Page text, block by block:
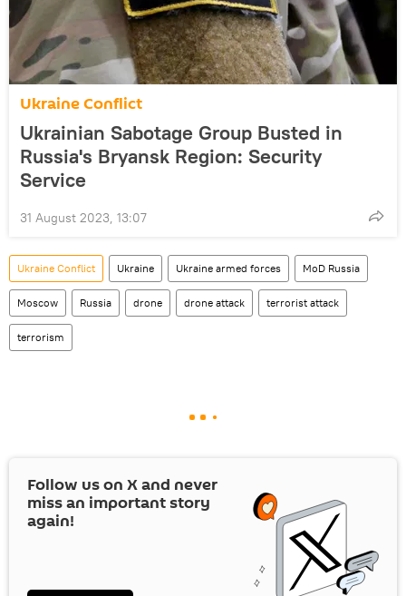
Ukraine Conflict
Ukrainian Sabotage Group Busted in
Russia's Bryansk Region: Security
Service
31 August 2023, 13:07
Ukraine Conflict Ukraine Ukraine armed forces MoD Russia
Moscow Russia drone drone attack terrorist attack
terrorism
Follow us on Xand never
miss an important story
again!